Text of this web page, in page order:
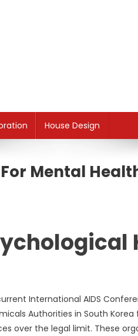
House Design
Mental
International AIDS
Authorities in South
over the legal limit. These